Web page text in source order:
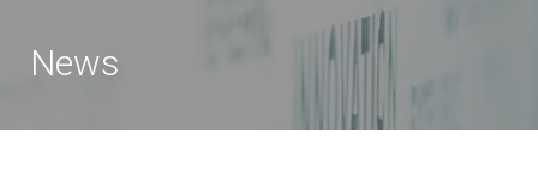
News